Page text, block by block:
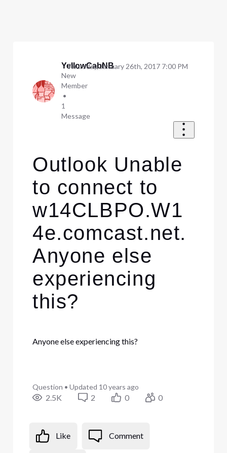
YellowCabNB
New
Member
•
1
Message
Thursday, January 26th, 2017 7:00 PM
Outlook Unable
to connect to
w14CLBPO.W1
4e.comcast.net.
Anyone else
experiencing
this?
Anyone else experiencing this?
Question • Updated 10 years ago
2.5K 2 0 0
Like Comment